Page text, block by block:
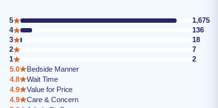
5
1,675
4
136
3
18
2
7
1
2
5.0
Bedside Manner
4.8
Wait Time
4.9
Value for Price
4.9
Care & Concern